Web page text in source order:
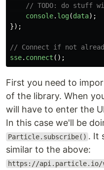
// TODO: do stuff
console. log(data);
});
// Connect if not
sse. connect ();
First you need to
of the library. When
will have to enter the
In this case we'll be
Particle.subscribe() . It
similar to the above:
https://api.particle.io/